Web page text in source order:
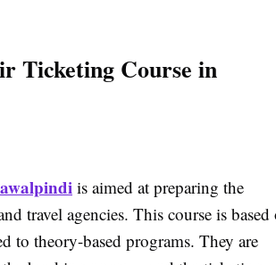
Ticketing Course in
is aimed at preparing the
travel agencies. This course is based
to theory-based programs. They are